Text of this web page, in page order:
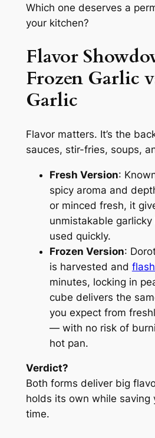
Which one deserves a
your kitchen?
Flavor
Frozen Garlic
Garlic
Flavor matters. It’s the
sauces, stir-fries, soups,
Fresh Version:
spicy aroma and
or minced fresh, it
unmistakable
used quickly.
Frozen Version:
is harvested and
minutes, locking in
cube delivers the
you expect from
— with no risk of
hot pan.
Verdict?
Both forms deliver big
holds its own while saving
time.